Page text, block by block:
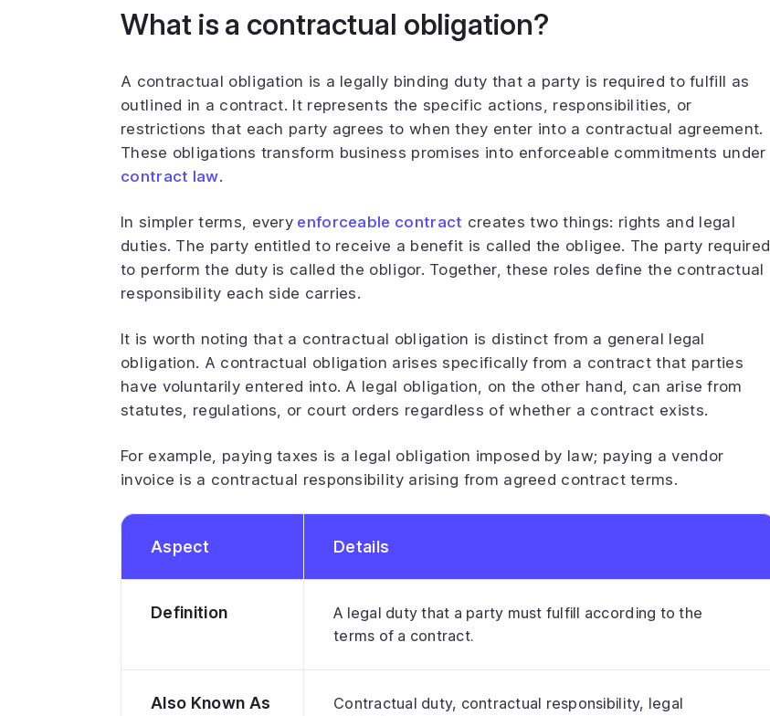
What is a contractual obligation?
A contractual obligation is a legally binding duty that a party is required to fulfill as
outlined in a contract. It represents the specific actions, responsibilities, or
restrictions that each party agrees to when they enter into a contractual agreement.
These obligations transform business promises into enforceable commitments under
contract law.
In simpler terms, every enforceable contract creates two things: rights and legal
duties. The party entitled to receive a benefit is called the obligee. The party required
to perform the duty is called the obligor. Together, these roles define the contractual
responsibility each side carries.
It is worth noting that a contractual obligation is distinct from a general legal
obligation. A contractual obligation arises specifically from a contract that parties
have voluntarily entered into. A legal obligation, on the other hand, can arise from
statutes, regulations, or court orders regardless of whether a contract exists.
For example, paying taxes is a legal obligation imposed by law; paying a vendor
invoice is a contractual responsibility arising from agreed contract terms.
Aspect Details
Definition
A legal duty that a party must fulfill according to the
terms of a contract.
Also Known As
Contractual duty, contractual responsibility, legal